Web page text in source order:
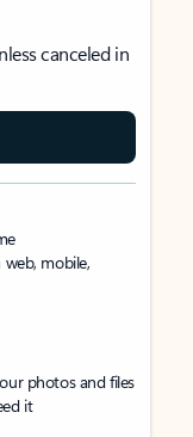
canceled in
mobile,
photos and files
it